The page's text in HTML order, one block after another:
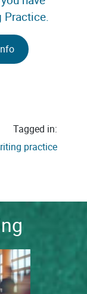
Tagged in:
practice